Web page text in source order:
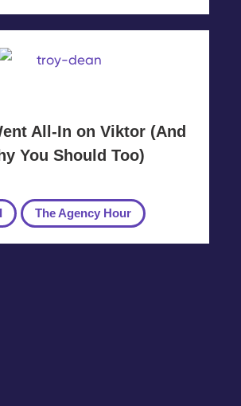
All-In on Viktor (And
You Should Too)
The Agency Hour